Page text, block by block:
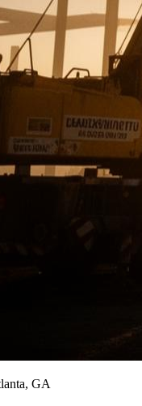
GA